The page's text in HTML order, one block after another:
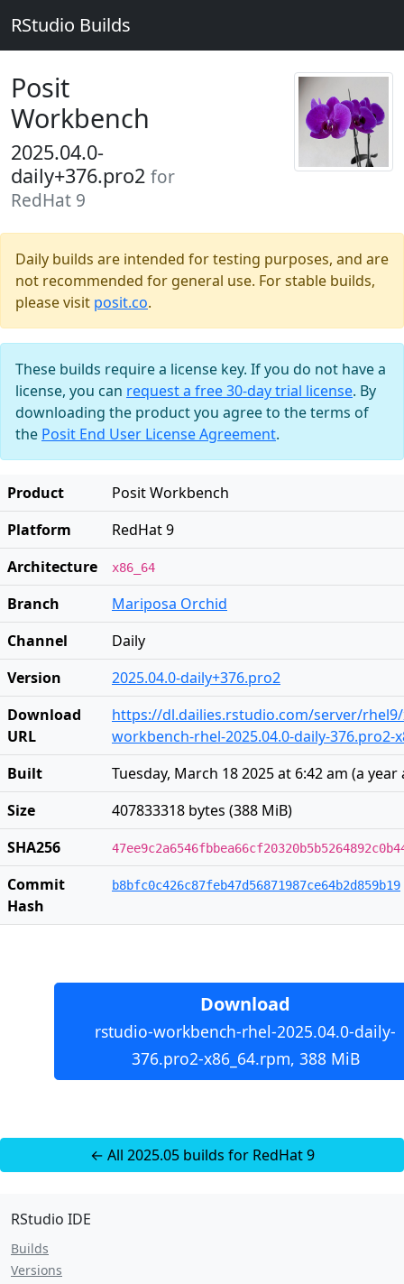
RStudio Builds
Posit
Workbench
2025.04.0-
daily+376.pro2 for
RedHat 9
Daily builds are intended for testing purposes, and are
not recommended for general use. For stable builds,
please visit posit.co.
These builds require a license key. If you do not have a
license, you can request a free 30-day trial license. By
downloading the product you agree to the terms of
the Posit End User License Agreement.
Product
Posit Workbench
Platform
RedHat 9
Architecture
x86_64
Branch
Mariposa Orchid
Channel
Daily
Version
2025.04.0-daily+376.pro2
Download
URL
https://dl.dailies.rstudio.com/server/
workbench-rhel-2025.04.0-daily-376.pro2-
Built
Tuesday, March 18 2025 at 6:42 am (a year
Size
407833318 bytes (388 MiB)
SHA256
Commit
Hash
b8bfc0c426c87feb47d56871987ce64b2d859b19
Download
rstudio-workbench-rhel-2025.04.0-daily-
376.pro2-x86_64.rpm, 388 MiB
← All 2025.05 builds for RedHat 9
RStudio IDE
Builds
Versions